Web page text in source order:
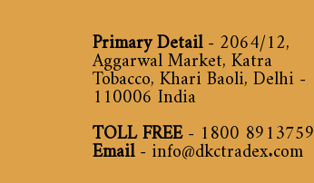
Primary Detail- 2064/12,
Aggarwal Market, Katra
Tobacco, Khari Baoli, Delhi -
110006 India
TOLL FREE-1800 8913759
Email-info@dkctradex.com